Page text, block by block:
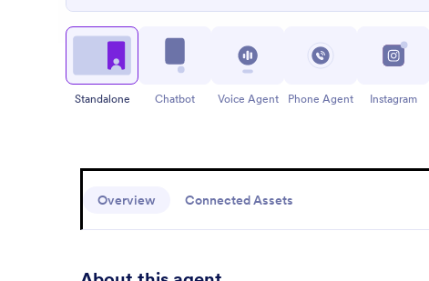
Standalone Chatbot Voice Agent Phone Agent Instagram
Overview Connected Assets